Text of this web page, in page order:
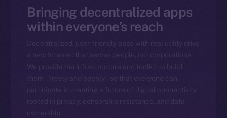
Bringing decentralized apps
within everyone’s reach
Decentralized, user-friendly apps with real utility drive
a new Internet that serves people, not corporations.
We provide the infrastructure and toolkit to build
them – freely and openly – so that everyone can
participate in creating a future of digital connectivity
rooted in privacy, censorship resistance, and data
ownership.